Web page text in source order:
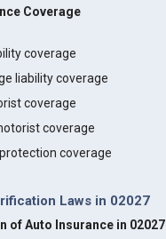
Coverage
coverage
liability coverage
coverage
coverage
coverage
Laws in 02027
of Auto Insurance in 02027